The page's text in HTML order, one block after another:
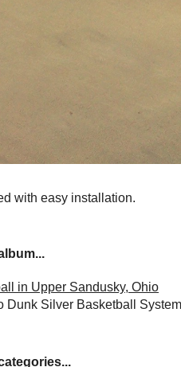
with easy installation.
in Upper Sandusky, Ohio
Dunk Silver Basketball